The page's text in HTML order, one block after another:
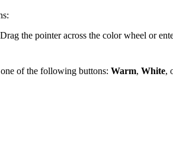
the pointer across the color wheel or
of the following buttons: Warm, White,